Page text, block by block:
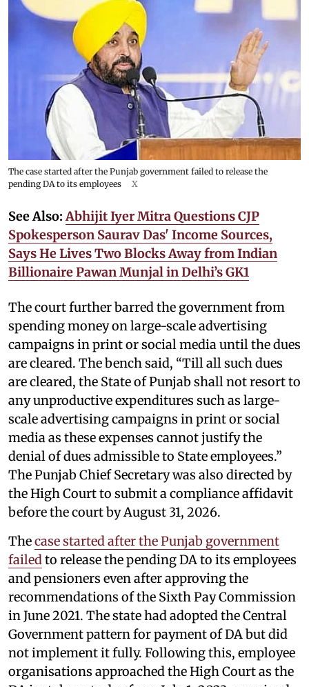
The case started after the Punjab government failed to release the
pending DA to its employees
X
See Also:Abhijit Iyer Mitra Questions CJP
Spokesperson Saurav Das' Income Sources,
Says He Lives Two Blocks Away from Indian
Billionaire Pawan Munjal in Delhi’s GK1
The court further barred the government from
spending money on large-scale advertising
campaigns in print or social media until the dues
are cleared. The bench said, “Till all such dues
are cleared, the State of Punjab shall not resort to
any unproductive expenditures such as large-
scale advertising campaigns in print or social
media as these expenses cannot justify the
denial of dues admissible to State employees.”
The Punjab Chief Secretary was also directed by
the High Court to submit a compliance affidavit
before the court by August 31, 2026.
Thecase started after the Punjab government
failedto release the pending DA to its employees
and pensioners even after approving the
recommendations of the Sixth Pay Commission
in June 2021. The state had adopted the Central
Government pattern for payment of DA but did
not implement it fully. Following this, employee
organisations approached the High Court as the